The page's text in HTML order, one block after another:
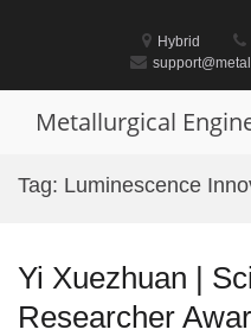
Hybrid
Metallurgical
Tag: Luminescence
Yi Xuezhuan |
Researcher